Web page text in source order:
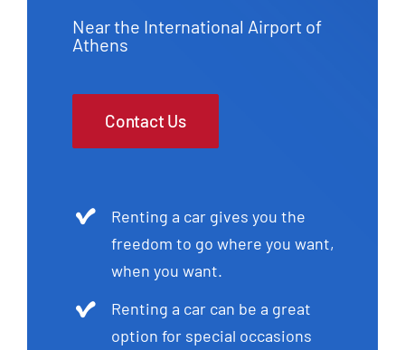
Near the International Airport of
Athens
Contact Us
Renting a car gives you the
freedom to go where you want,
when you want.
Renting a car can be a great
option for special occasions